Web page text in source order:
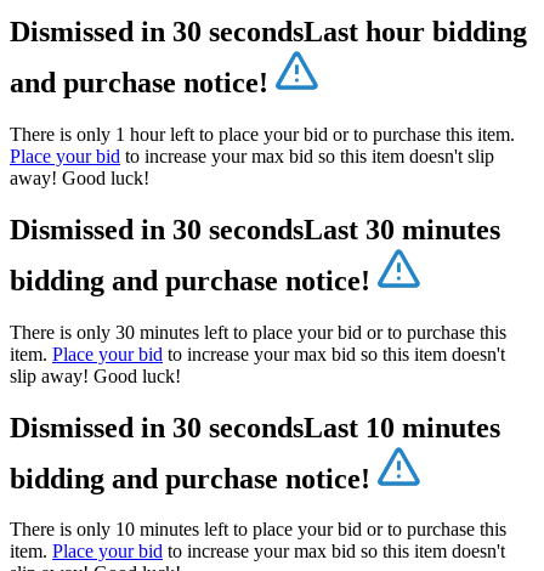
Dismissed in 30 secondsLast hour bidding
and purchase notice!
There is only 1 hour left to place your bid or to purchase this item.
Place your bid to increase your max bid so this item doesn't slip
away! Good luck!
Dismissed in 30 secondsLast 30 minutes
bidding and purchase notice!
There is only 30 minutes left to place your bid or to purchase this
item. Place your bid to increase your max bid so this item doesn't
slip away! Good luck!
Dismissed in 30 secondsLast 10 minutes
bidding and purchase notice!
There is only 10 minutes left to place your bid or to purchase this
item. Place your bid to increase your max bid so this item doesn't